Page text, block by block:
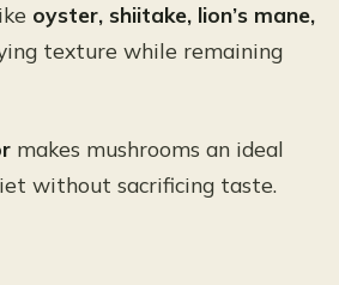
oyster, shiitake, lion’s mane,
texture while remaining
makes mushrooms an ideal
without sacrificing taste.